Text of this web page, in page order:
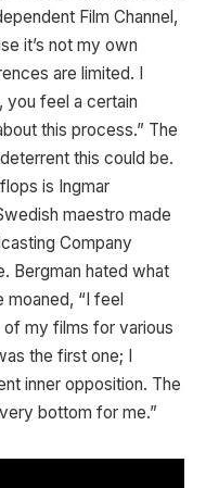
Film Channel,
it’s not my own
are limited. I
you feel a certain
this process.” The
this could be.
is Ingmar
maestro made
Company
Bergman hated what
moaned, “I feel
my films for various
the first one; I
inner opposition. The
bottom for me.”